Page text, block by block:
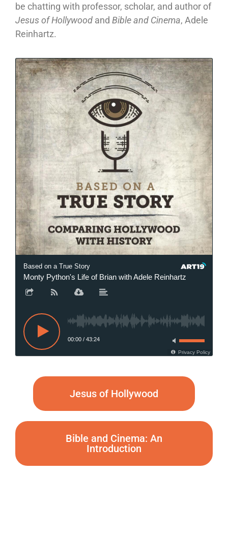
be chatting with professor, scholar, and author of
Jesus of Hollywood and Bible and Cinema, Adele
Reinhartz.
Based on a True Story
Monty Python's Life of Brian with Adele Reinhartz
00:00 / 43:24
Privacy Policy
Jesus of Hollywood
Bible and Cinema: An
Introduction